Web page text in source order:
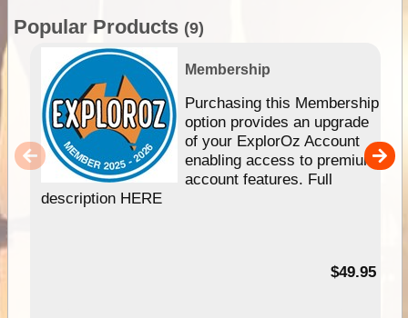
Popular Products (9)
Membership
Purchasing this Membership
option provides an upgrade
of your ExplorOz Account
enabling access to premium
account features. Full
description HERE
$49.95